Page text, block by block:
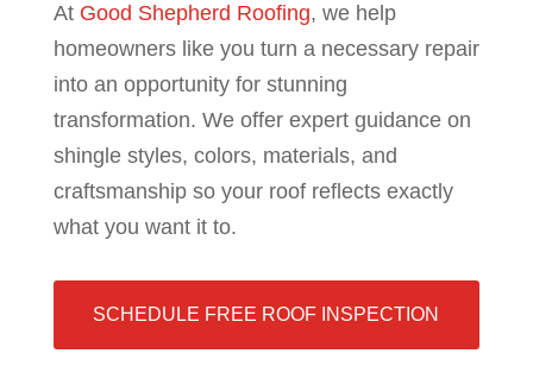
At Good Shepherd Roofing, we help
homeowners like you turn a necessary repair
into an opportunity for stunning
transformation. We offer expert guidance on
shingle styles, colors, materials, and
craftsmanship so your roof reflects exactly
what you want it to.
SCHEDULE FREE ROOF INSPECTION